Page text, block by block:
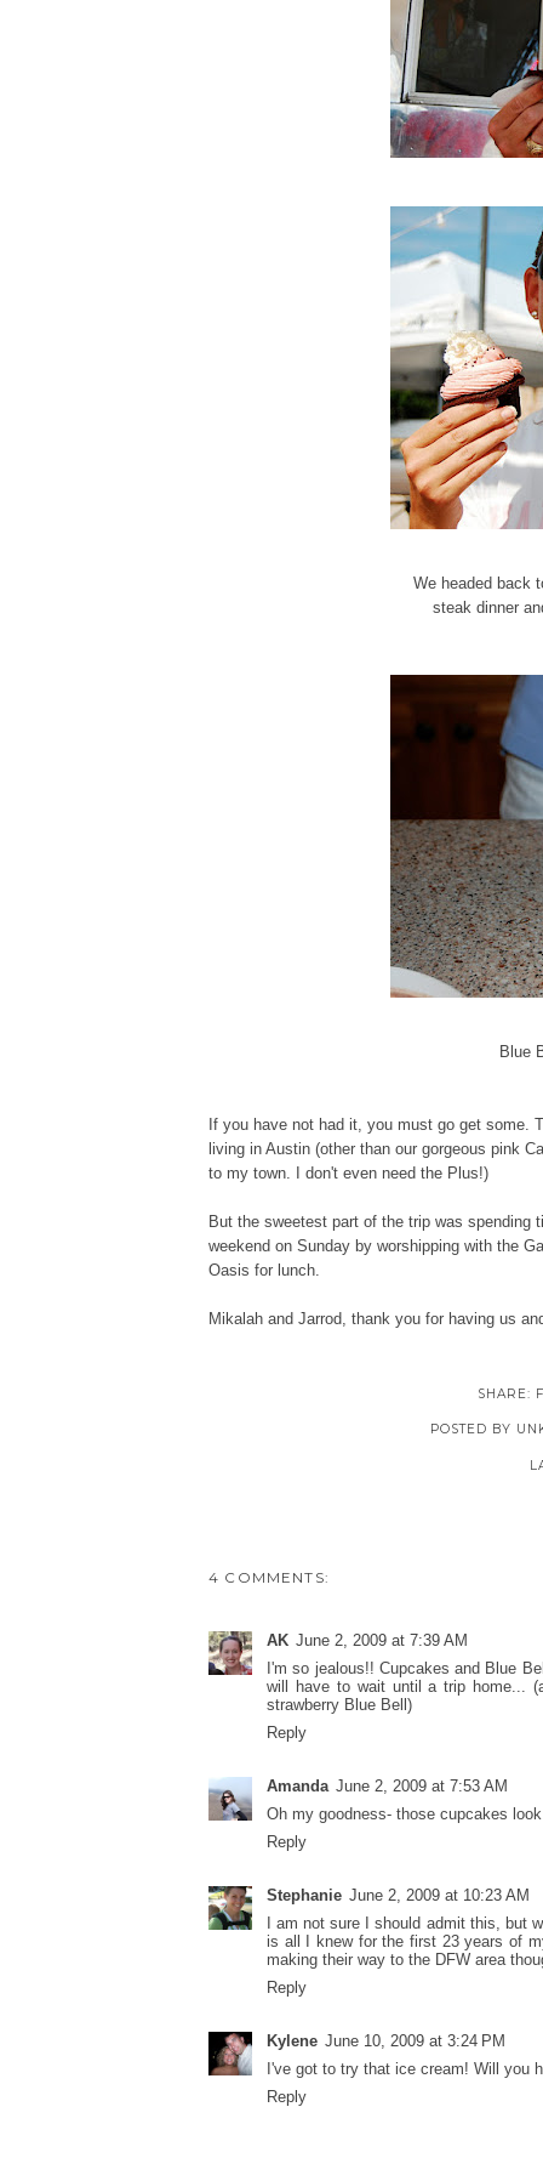
We headed back
steak dinner
Blue
If you have not had it, you must go get some.
living in Austin (other than our gorgeous pink
to my town. I don't even need the Plus!)
But the sweetest part of the trip was spending
weekend on Sunday by worshipping with the
Oasis for lunch.
Mikalah and Jarrod, thank you for having us
SHARE:
POSTED BY
4 COMMENTS:
AK June 2, 2009 at 7:39 AM
I'm so jealous!! Cupcakes and Blue
will have to wait until a trip home...
strawberry Blue Bell)
Reply
Amanda June 2, 2009 at 7:53 AM
Oh my goodness- those cupcakes
Reply
Stephanie June 2, 2009 at 10:23 AM
I am not sure I should admit this, but
is all I knew for the first 23 years of
making their way to the DFW area
Reply
Kylene June 10, 2009 at 3:24 PM
I've got to try that ice cream! Will you
Reply